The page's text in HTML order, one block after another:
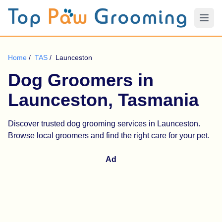
Home / TAS / Launceston
Dog Groomers in
Launceston, Tasmania
Discover trusted dog grooming services in Launceston.
Browse local groomers and find the right care for your pet.